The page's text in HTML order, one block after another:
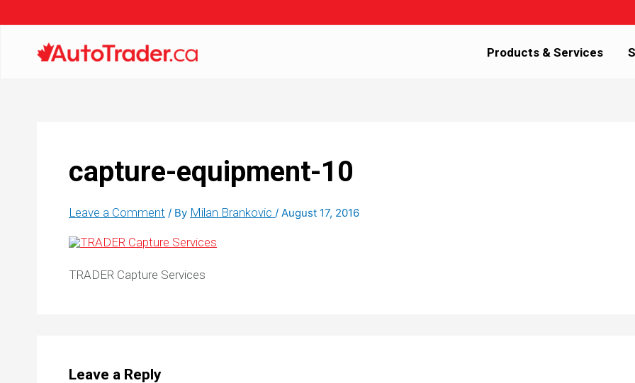
Products & Services
capture-equipment-10
Leave a Comment / By Milan Brankovic / August 17, 2016
TRADER Capture Services
Leave a Reply